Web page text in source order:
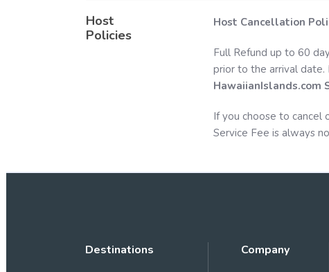
Host
Policies
Host Cancellation
Full Refund up to 60
prior to the arrival
HawaiianIslands.com
If you choose to cancel
Service Fee is always
Destinations Company